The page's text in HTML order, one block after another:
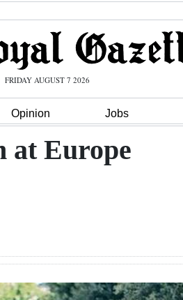
FRIDAY AUGUST 7 2026
Opinion Jobs
at Europe